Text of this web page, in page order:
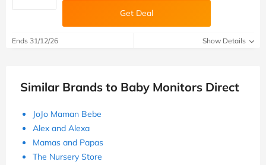
Get Deal
Ends 31/12/26 Show Details
Similar Brands to Baby Monitors Direct
JoJo Maman Bebe
Alex and Alexa
Mamas and Papas
The Nursery Store